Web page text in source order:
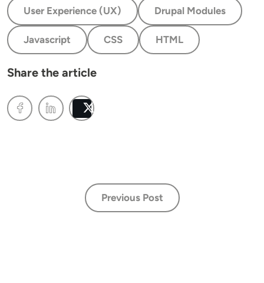
User Experience (UX) Drupal Modules
Javascript CSS HTML
Share the article
Previous Post